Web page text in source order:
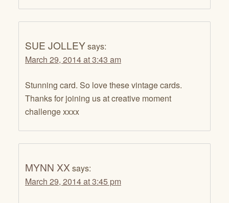
SUE JOLLEYsays:
March 29, 2014 at 3:43 am
Stunning card. So love these vintage cards.
Thanks for joining us at creative moment
challenge xxxx
MYNN XX says:
March 29, 2014 at 3:45 pm